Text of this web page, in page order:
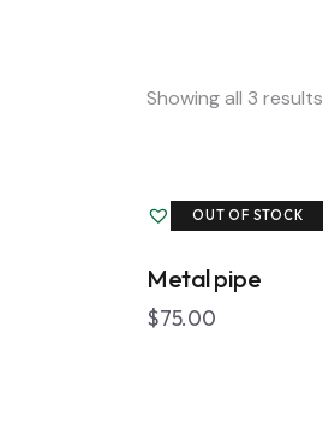
Showing all 3 results
OUT OF STOCK
Add to Wishlist
Metal pipe
$75.00